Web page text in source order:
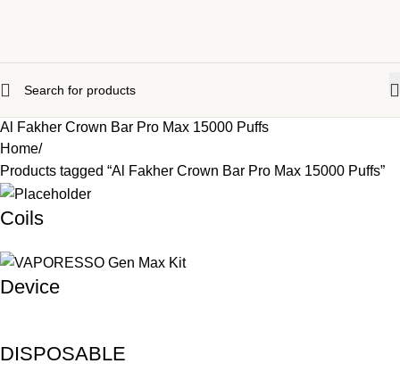
Al Fakher Crown Bar Pro Max 15000 Puffs
Home
Products tagged “Al Fakher Crown Bar Pro Max 15000 Puffs”
Coils
Device
DISPOSABLE